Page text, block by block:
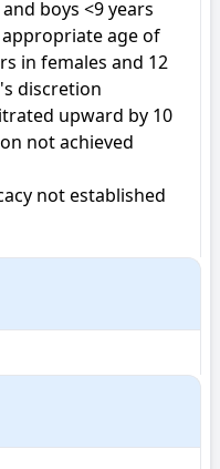
boys <9 years
age of
in females and 12
discretion
upward by 10
not achieved
not established